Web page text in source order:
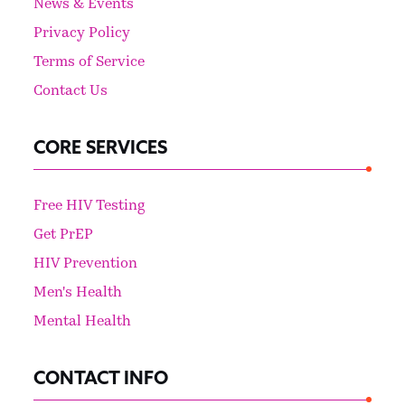
Privacy Policy
Terms of Service
Contact Us
CORE SERVICES
Free HIV Testing
Get PrEP
HIV Prevention
Men's Health
Mental Health
CONTACT INFO